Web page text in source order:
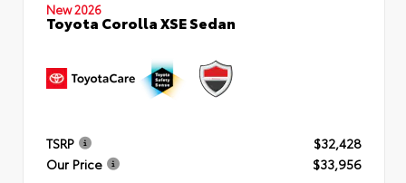
New 2026
Toyota Corolla XSE Sedan
TSRP
$32,428
Our Price
$33,956